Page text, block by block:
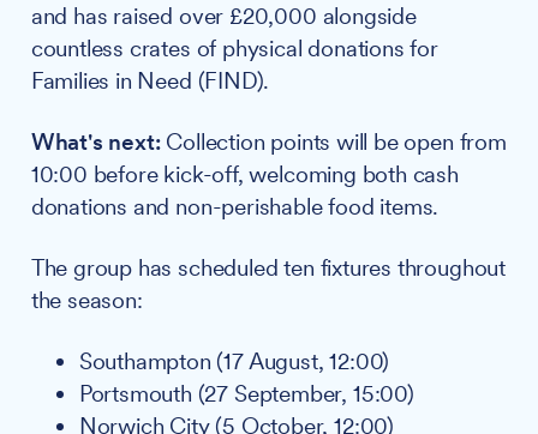
and has raised over £20,000 alongside
countless crates of physical donations for
Families in Need (FIND).
What's next:Collection points will be open from
10:00 before kick-off, welcoming both cash
donations and non-perishable food items.
The group has scheduled ten fixtures throughout
the season:
Southampton (17 August, 12:00)
Portsmouth (27 September, 15:00)
Norwich City (5 October, 12:00)